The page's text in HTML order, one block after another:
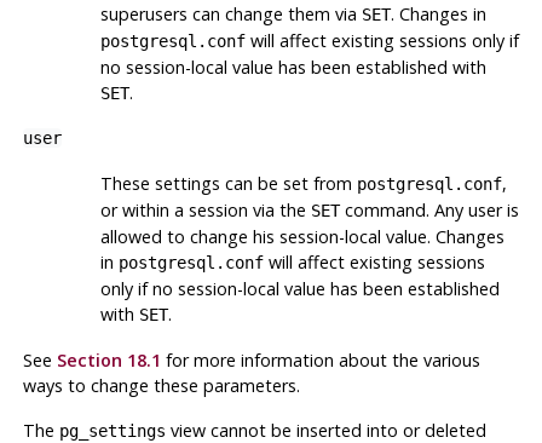
superusers can change them via SET. Changes in
postgresql.confwill affect existing sessions only if
no session-local value has been established with
SET.
user
These settings can be set from postgresql.conf,
or within a session via the SETcommand. Any user is
allowed to change his session-local value. Changes
in postgresql.confwill affect existing sessions
only if no session-local value has been established
with SET.
See Section 18.1 for more information about the various
ways to change these parameters.
The pg_settings view cannot be inserted into or deleted